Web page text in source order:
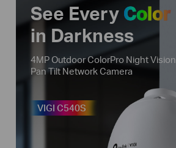
See Every Color
in Darkness
4MP Outdoor ColorPro Night Vision
Pan Tilt Network Camera
VIGI C540S